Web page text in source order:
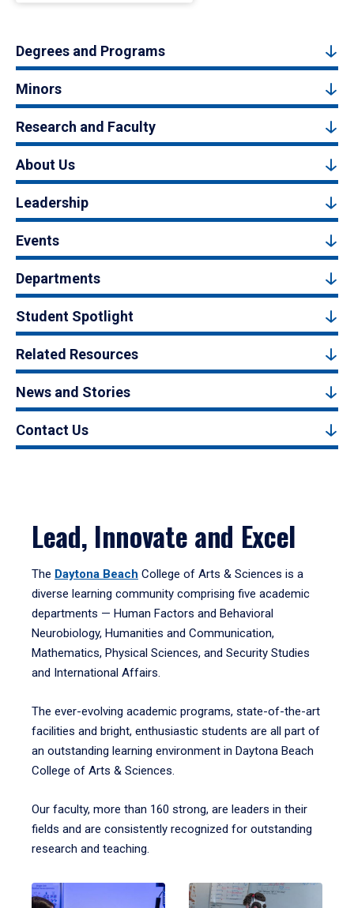
Degrees and Programs
Minors
Research and Faculty
About Us
Leadership
Events
Departments
Student Spotlight
Related Resources
News and Stories
Contact Us
Lead, Innovate and Excel
The Daytona Beach College of Arts & Sciences is a
diverse learning community comprising five academic
departments — Human Factors and Behavioral
Neurobiology, Humanities and Communication,
Mathematics, Physical Sciences, and Security Studies
and International Affairs.
The ever-evolving academic programs, state-of-the-art
facilities and bright, enthusiastic students are all part of
an outstanding learning environment in Daytona Beach
College of Arts & Sciences.
Our faculty, more than 160 strong, are leaders in their
fields and are consistently recognized for outstanding
research and teaching.